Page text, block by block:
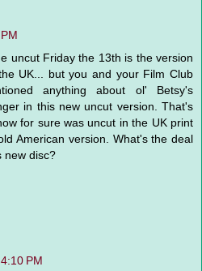
uncut Friday the 13th is the version
UK... but you and your Film Club
anything about ol' Betsy's
in this new uncut version. That's
for sure was uncut in the UK print
American version. What's the deal
new disc?
PM